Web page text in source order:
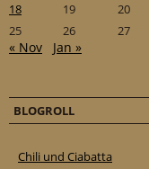
18
19 20
25
26 27
« Nov Jan »
BLOGROLL
Chili und Ciabatta